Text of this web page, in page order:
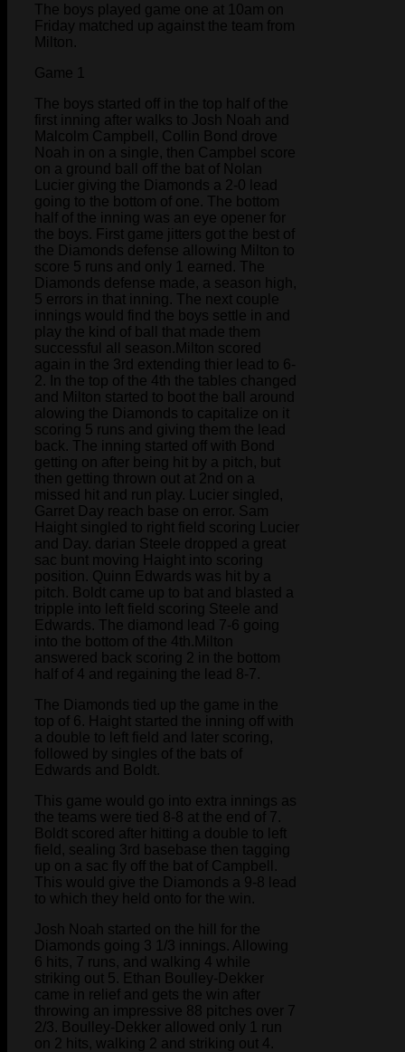
The boys played game one at 10am on
Friday matched up against the team from
Milton.
Game 1
The boys started off in the top half of the
first inning after walks to Josh Noah and
Malcolm Campbell, Collin Bond drove
Noah in on a single, then Campbel score
on a ground ball off the bat of Nolan
Lucier giving the Diamonds a 2-0 lead
going to the bottom of one. The bottom
half of the inning was an eye opener for
the boys. First game jitters got the best of
the Diamonds defense allowing Milton to
score 5 runs and only 1 earned. The
Diamonds defense made, a season high,
5 errors in that inning. The next couple
innings would find the boys settle in and
play the kind of ball that made them
successful all season.Milton scored
again in the 3rd extending thier lead to 6-
2. In the top of the 4th the tables changed
and Milton started to boot the ball around
alowing the Diamonds to capitalize on it
scoring 5 runs and giving them the lead
back. The inning started off with Bond
getting on after being hit by a pitch, but
then getting thrown out at 2nd on a
missed hit and run play. Lucier singled,
Garret Day reach base on error. Sam
Haight singled to right field scoring Lucier
and Day. darian Steele dropped a great
sac bunt moving Haight into scoring
position. Quinn Edwards was hit by a
pitch. Boldt came up to bat and blasted a
tripple into left field scoring Steele and
Edwards. The diamond lead 7-6 going
into the bottom of the 4th.Milton
answered back scoring 2 in the bottom
half of 4 and regaining the lead 8-7.
The Diamonds tied up the game in the
top of 6. Haight started the inning off with
a double to left field and later scoring,
followed by singles of the bats of
Edwards and Boldt.
This game would go into extra innings as
the teams were tied 8-8 at the end of 7.
Boldt scored after hitting a double to left
field, sealing 3rd basebase then tagging
up on a sac fly off the bat of Campbell.
This would give the Diamonds a 9-8 lead
to which they held onto for the win.
Josh Noah started on the hill for the
Diamonds going 3 1/3 innings. Allowing
6 hits, 7 runs, and walking 4 while
striking out 5. Ethan Boulley-Dekker
came in relief and gets the win after
throwing an impressive 88 pitches over 7
2/3. Boulley-Dekker allowed only 1 run
on 2 hits, walking 2 and striking out 4.